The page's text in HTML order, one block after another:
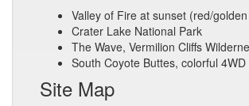
Valley of Fire at sunset (red/
Crater Lake National Park
The Wave, Vermilion Cliffs
South Coyote Buttes, colorful 4WD
Site Map